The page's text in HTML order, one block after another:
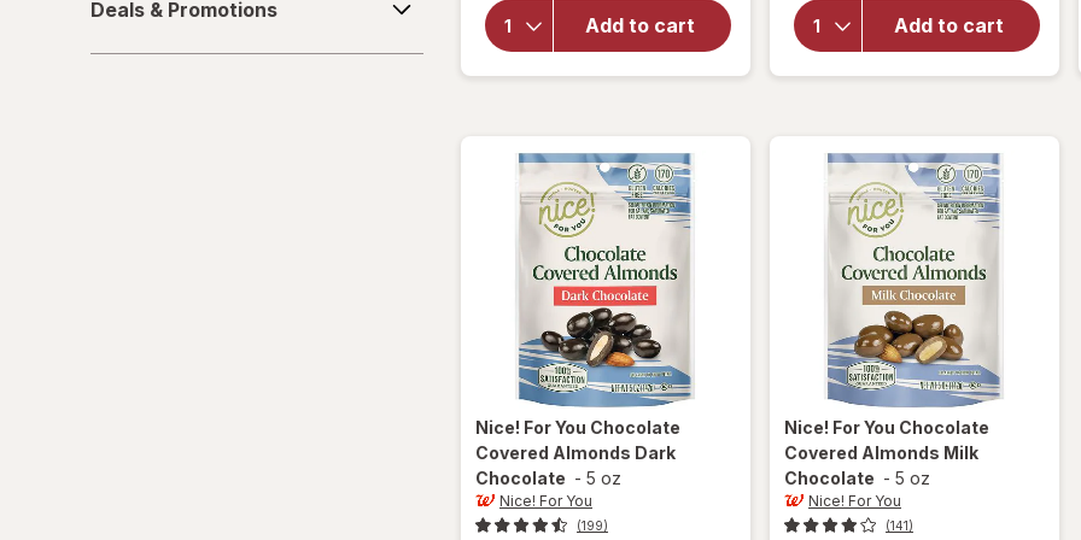
&
Promotions
Deals & Promotions
Add to cart
For You
Roasted
Sea
Salted
Add to cart
Diamond
Almonds
Lightly
Nice! For You Chocolate
Covered Almonds Dark
Chocolate - 5 oz
Nice! For You
(199)
Nice! For You Chocolate
Covered Almonds Milk
Chocolate - 5 oz
Nice! For You
(141)